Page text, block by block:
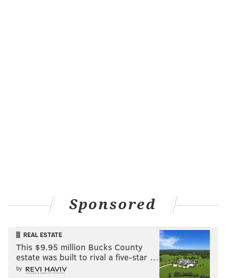
Sponsored
REAL ESTATE
This $9.95 million Bucks County
estate was built to rival a five-star …
by